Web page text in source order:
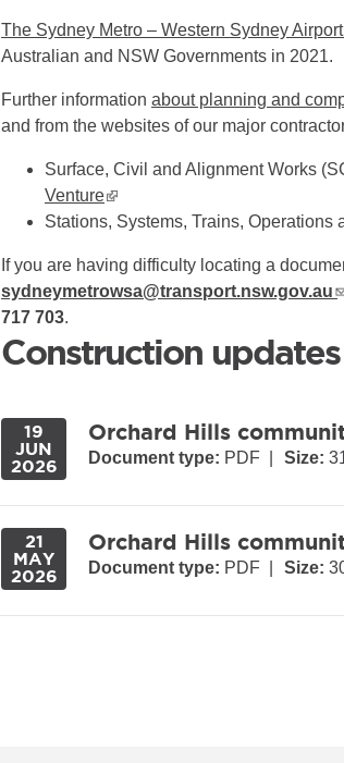
The Sydney Metro – Western Sydney
Australian and NSW Governments in 2021.
Further information about planning and
and from the websites of our major
Surface, Civil and Alignment Works
Venture▪ external site
Stations, Systems, Trains, Operations
If you are having difficulty locating a
sydneymetrowsa@transport.nsw.gov.au
717 703.
Construction updates
19
JUN
2026
Orchard Hills
Document type: PDF Size:
21
MAY
2026
Orchard Hills
Document type: PDF Size: